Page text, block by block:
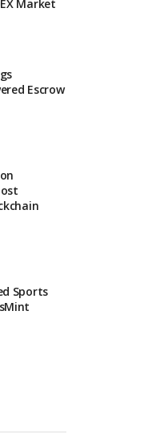
Market
Escrow
Sports